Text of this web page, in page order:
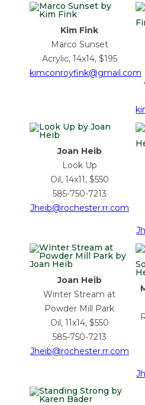
Kim Fink
Marco Sunset
Acrylic, 14x14, $195
kimconroyfink@gmail.com
Joan Heib
Look Up
Oil, 14x11, $550
585-750-7213
Jheib@rochester.rr.com
Joan Heib
Winter Stream at
Powder Mill Park
Oil, 11x14, $550
585-750-7213
Jheib@rochester.rr.com